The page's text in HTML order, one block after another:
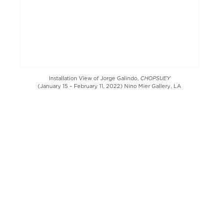
Installation View of Jorge Galindo, CHOPSUEY
(January 15 – February 11, 2022) Nino Mier Gallery, LA